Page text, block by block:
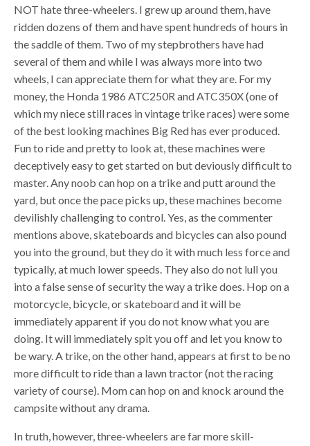
NOT hate three-wheelers. I grew up around them, have
ridden dozens of them and have spent hundreds of hours in
the saddle of them. Two of my stepbrothers have had
several of them and while I was always more into two
wheels, I can appreciate them for what they are. For my
money, the Honda 1986 ATC250R and ATC350X (one of
which my niece still races in vintage trike races) were some
of the best looking machines Big Red has ever produced.
Fun to ride and pretty to look at, these machines were
deceptively easy to get started on but deviously difficult to
master. Any noob can hop on a trike and putt around the
yard, but once the pace picks up, these machines become
devilishly challenging to control. Yes, as the commenter
mentions above, skateboards and bicycles can also pound
you into the ground, but they do it with much less force and
typically, at much lower speeds. They also do not lull you
into a false sense of security the way a trike does. Hop on a
motorcycle, bicycle, or skateboard and it will be
immediately apparent if you do not know what you are
doing. It will immediately spit you off and let you know to
be wary. A trike, on the other hand, appears at first to be no
more difficult to ride than a lawn tractor (not the racing
variety of course). Mom can hop on and knock around the
campsite without any drama.
In truth, however, three-wheelers are far more skill-